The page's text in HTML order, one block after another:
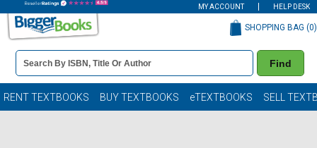
MY ACCOUNT HELP DESK
Book
Details
Search
Bar
Find
SHOPPING BAG (0)
RENT TEXTBOOKS BUY TEXTBOOKS eTEXTBOOKS SELL